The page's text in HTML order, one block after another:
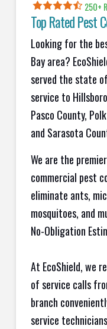
250+
Top Rated Pest
Looking for the
Bay area?
served the state
service to
Pasco County,
and Sarasota
We are the
commercial pest
eliminate ants,
mosquitoes, and
No-Obligation
At EcoShield, we
of service calls
branch
service